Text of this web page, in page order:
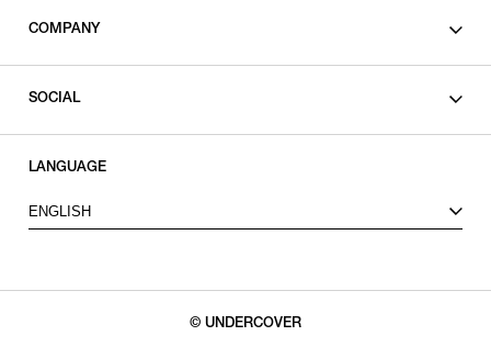
COMPANY
SOCIAL
X
LANGUAGE
ENGLISH
© UNDERCOVER